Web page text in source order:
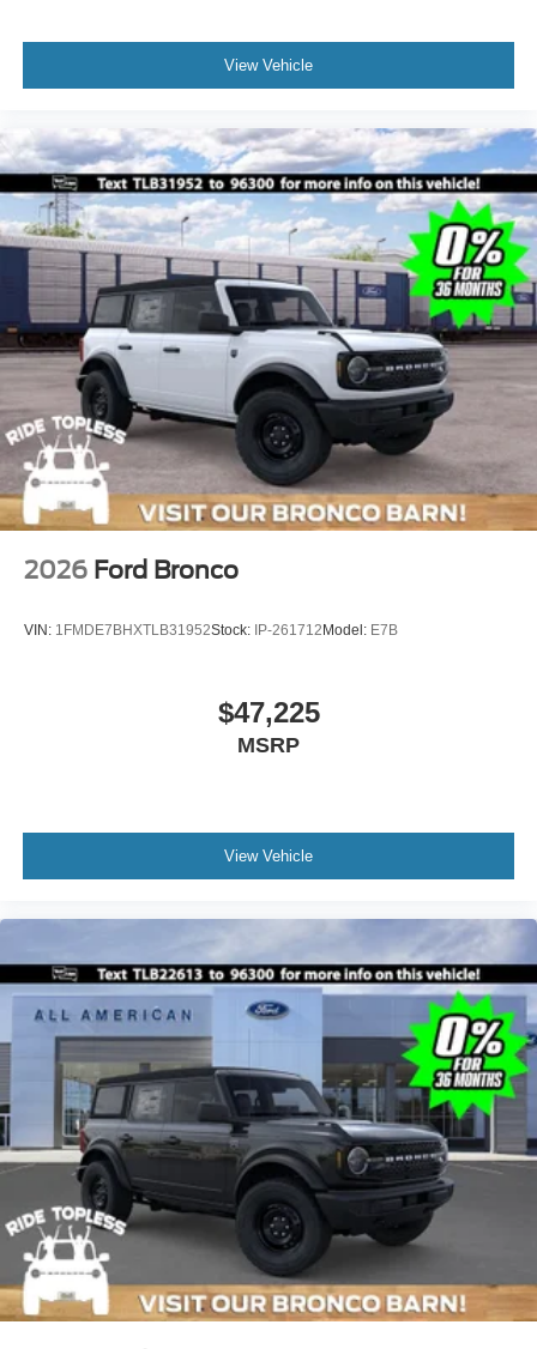
View Vehicle
2026 Ford Bronco
VIN: 1FMDE7BHXTLB31952Stock: IP-261712Model: E7B
$47,225
MSRP
View Vehicle